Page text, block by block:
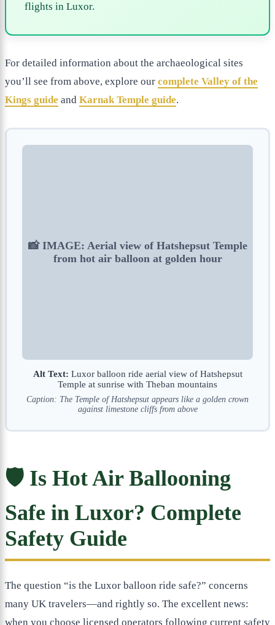
flights in Luxor.
For detailed information about the archaeological sites
you’ll see from above, explore our complete Valley of the
Kings guide and Karnak Temple guide.
📸 IMAGE: Aerial view of Hatshepsut Temple
from hot air balloon at golden hour
Alt Text: Luxor balloon ride aerial view of Hatshepsut
Temple at sunrise with Theban mountains
Caption: The Temple of Hatshepsut appears like a golden crown
against limestone cliffs from above
🛡️ Is Hot Air Ballooning
Safe in Luxor? Complete
Safety Guide
The question “is the Luxor balloon ride safe?” concerns
many UK travelers—and rightly so. The excellent news:
when you choose licensed operators following current safety